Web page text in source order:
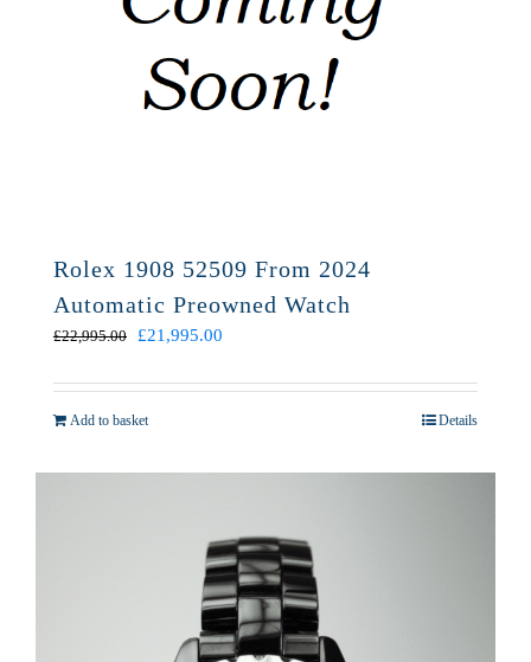
Rolex 1908 52509 From 2024
Automatic Preowned Watch
£22,995.00
Original
was:
£22,995.00.
£21,995.00
is:
Add to basket Details